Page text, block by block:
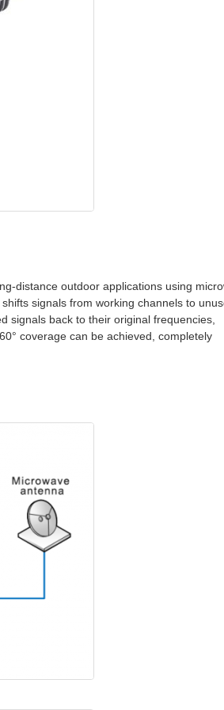
distance outdoor applications using
signals from working channels to
signals back to their original frequencies,
coverage can be achieved, completely